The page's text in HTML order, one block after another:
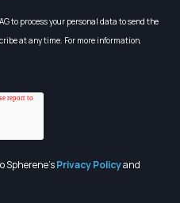
to process your personal data to send the
at any time. For more information,
Spherene'sPrivacy Policyand